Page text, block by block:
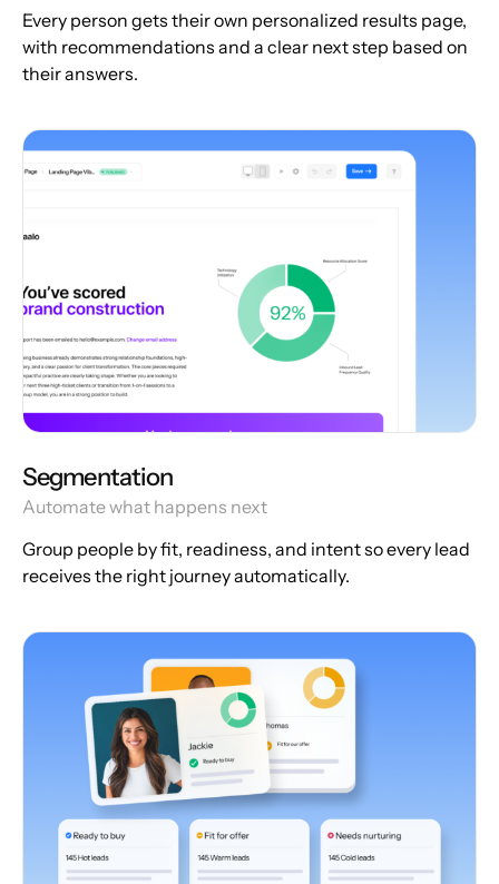
Every person gets their own personalized results page,
with recommendations and a clear next step based on
their answers.
Segmentation
Automate what happens next
Group people by fit, readiness, and intent so every lead
receives the right journey automatically.